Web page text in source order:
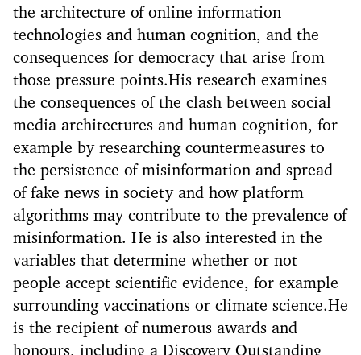
the architecture of online information
technologies and human cognition, and the
consequences for democracy that arise from
those pressure points.His research examines
the consequences of the clash between social
media architectures and human cognition, for
example by researching countermeasures to
the persistence of misinformation and spread
of fake news in society and how platform
algorithms may contribute to the prevalence of
misinformation. He is also interested in the
variables that determine whether or not
people accept scientific evidence, for example
surrounding vaccinations or climate science.He
is the recipient of numerous awards and
honours, including a Discovery Outstanding